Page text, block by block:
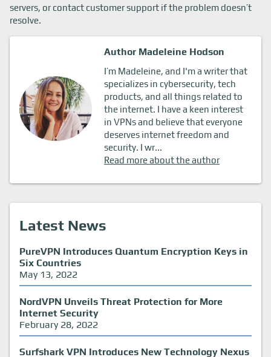
servers, or contact customer support if the problem doesn’t
resolve.
Author Madeleine Hodson
I’m Madeleine, and I'm a writer that
specializes in cybersecurity, tech
products, and all things related to
the internet. I have a keen interest
in VPNs and believe that everyone
deserves internet freedom and
security. I wr...
Read more about the author
Latest News
PureVPN Introduces Quantum Encryption Keys in
Six Countries
May 13, 2022
NordVPN Unveils Threat Protection for More
Internet Security
February 28, 2022
Surfshark VPN Introduces New Technology Nexus